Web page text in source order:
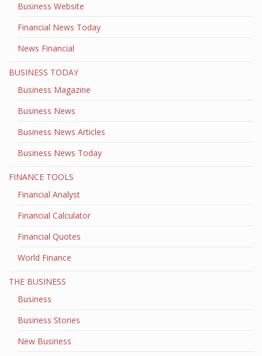
Business Website
Financial News Today
News Financial
BUSINESS TODAY
Business Magazine
Business News
Business News Articles
Business News Today
FINANCE TOOLS
Financial Analyst
Financial Calculator
Financial Quotes
World Finance
THE BUSINESS
Business
Business Stories
New Business